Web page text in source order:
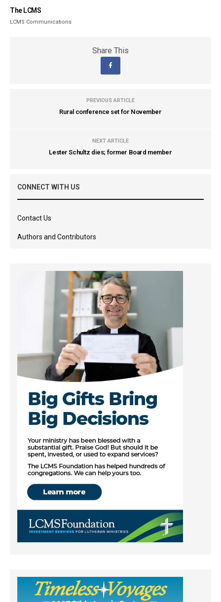
The LCMS
LCMS Communications
Share This
PREVIOUS ARTICLE
Rural conference set for November
NEXT ARTICLE
Lester Schultz dies; former Board member
CONNECT WITH US
Contact Us
Authors and Contributors